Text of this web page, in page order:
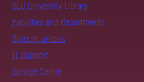
SLU University Library
Faculties and departments
Student unions
IT Support
Service Centre